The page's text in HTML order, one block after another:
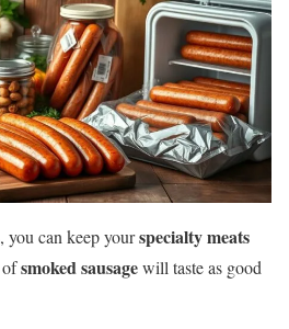
you can keep yourspecialty meats
ofsmoked sausagewill taste as good